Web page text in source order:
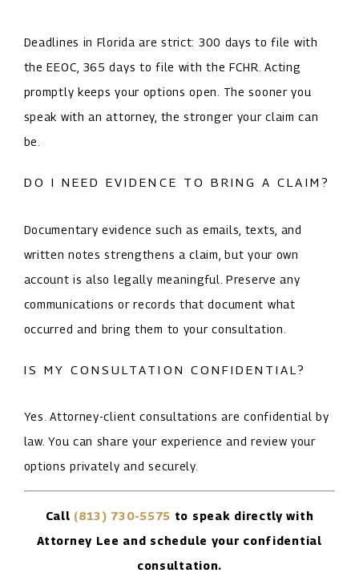
Deadlines in Florida are strict: 300 days to file with
the EEOC, 365 days to file with the FCHR. Acting
promptly keeps your options open. The sooner you
speak with an attorney, the stronger your claim can
be.
DO I NEED EVIDENCE TO BRING A CLAIM?
Documentary evidence such as emails, texts, and
written notes strengthens a claim, but your own
account is also legally meaningful. Preserve any
communications or records that document what
occurred and bring them to your consultation.
IS MY CONSULTATION CONFIDENTIAL?
Yes. Attorney-client consultations are confidential by
law. You can share your experience and review your
options privately and securely.
Call (813) 730-5575 to speak directly with
Attorney Lee and schedule your confidential
consultation.